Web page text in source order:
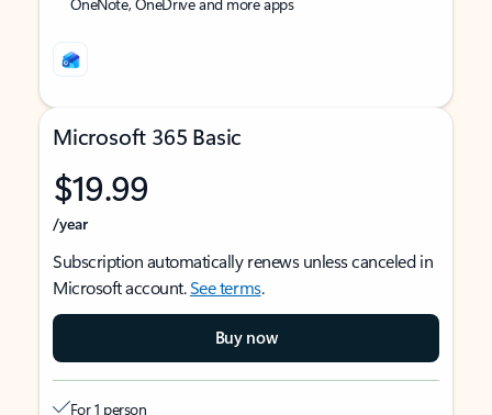
Microsoft 365 Basic
$19.99
/year
Subscription automatically renews unless canceled in
Microsoft account.See terms.
Buy now
For 1 person